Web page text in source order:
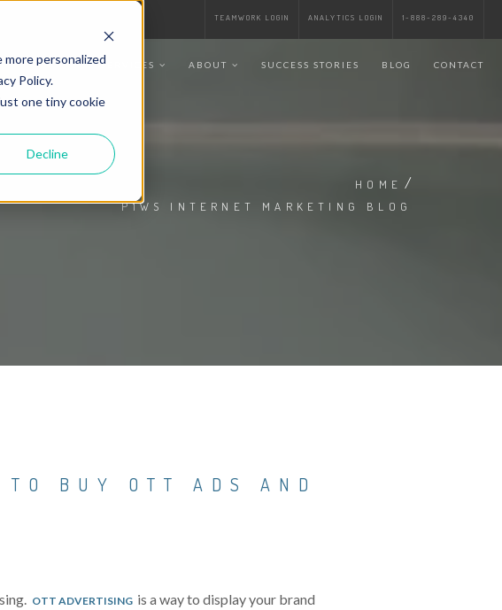
personalized
Policy.
one tiny cookie
Decline
TEAMWORK LOGIN ANALYTICS LOGIN 1-888-289-4340
SERVICES ABOUT SUCCESS STORIES BLOG CONTACT
HOME /
P1WS INTERNET MARKETING BLOG
BUY OTT ADS AND
OTT ADVERTISING is a way to display your brand